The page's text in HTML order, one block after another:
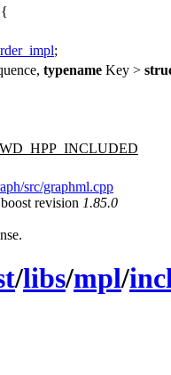
{
;
typename Key >
src/graphml.cpp
revision 1.85.0
/libs/mpl/